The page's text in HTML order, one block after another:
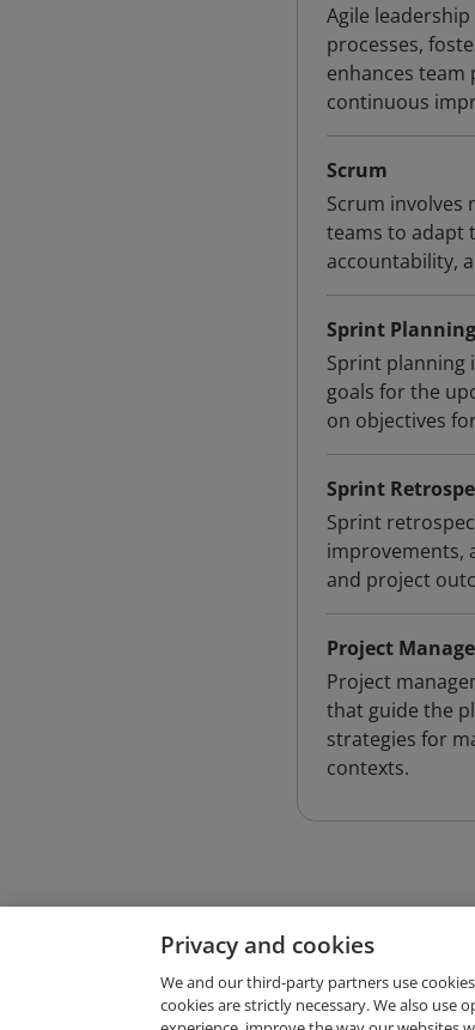
Agile
processes,
enhances
continuous
Scrum
Scrum involves
teams to adapt
accountability,
Sprint Planning
Sprint planning
goals for the
on objectives
Sprint
Sprint
improvements,
and project
Project
Project
that guide the
strategies for
contexts.
Privacy and cookies
We and our third-party partners use
cookies are strictly necessary. We also use